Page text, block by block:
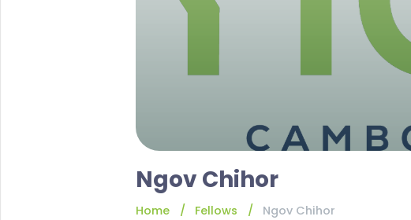
Ngov Chihor
Home Fellows Ngov Chihor